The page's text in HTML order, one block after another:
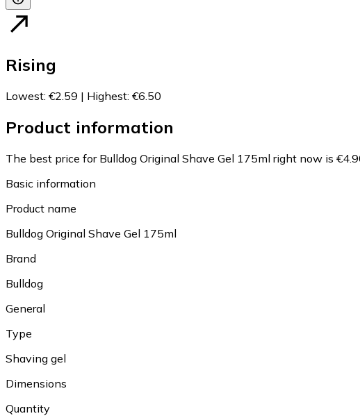
Rising
Lowest: €2.59 | Highest: €6.50
Product information
The best price for Bulldog Original Shave Gel 175ml right now is
Basic information
Product name
Bulldog Original Shave Gel 175ml
Brand
Bulldog
General
Type
Shaving gel
Dimensions
Quantity